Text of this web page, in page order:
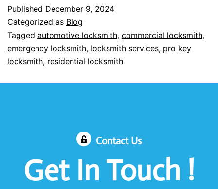
Published December 9, 2024
Categorized as Blog
Tagged automotive locksmith, commercial locksmith,
emergency locksmith, locksmith services, pro key
locksmith, residential locksmith
Contact Us
Get In Touch !